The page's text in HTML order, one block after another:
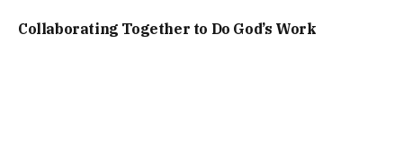
Collaborating Together to Do God’s Work